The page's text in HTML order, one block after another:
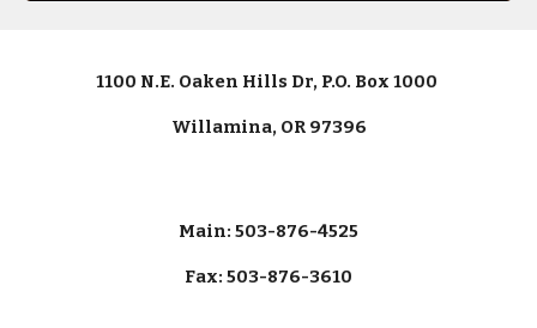
1100 N.E. Oaken Hills Dr, P.O. Box 1000
Willamina, OR 97396
Main: 503-876-4525
Fax: 503-876-3610